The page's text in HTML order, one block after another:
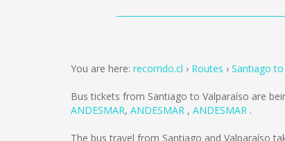
You are here: recorrido.cl Routes Santiago
Bus tickets from Santiago to Valparaíso are
ANDESMAR, ANDESMAR , ANDESMAR .
The bus travel from Santiago and Valparaíso